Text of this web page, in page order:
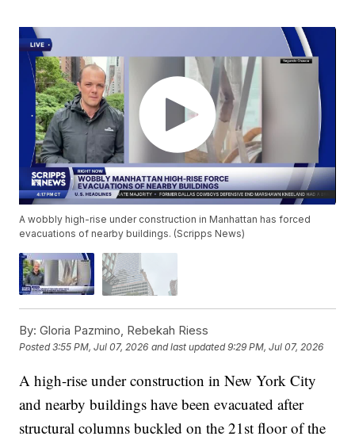
A wobbly high-rise under construction in Manhattan has forced
evacuations of nearby buildings. (Scripps News)
By: Gloria Pazmino, Rebekah Riess
Posted3:55 PM, Jul 07, 2026 and last updated 9:29 PM, Jul 07, 2026
A high-rise under construction in New York City
and nearby buildings have been evacuated after
structural columns buckled on the 21st floor of the